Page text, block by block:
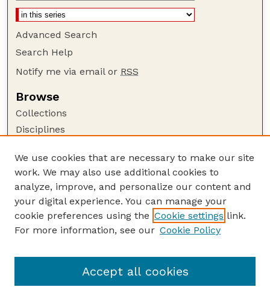
Advanced Search
Search Help
Notify me via email or RSS
Browse
Collections
Disciplines
Author Corner
Author FAQ
Guide to Submitting
Submit your paper or article
Faculty Publications Website
We use cookies that are necessary to make our site
work. We may also use additional cookies to
analyze, improve, and personalize our content and
your digital experience. You can manage your
cookie preferences using the Cookie settings link.
For more information, see our Cookie Policy
Accept all cookies